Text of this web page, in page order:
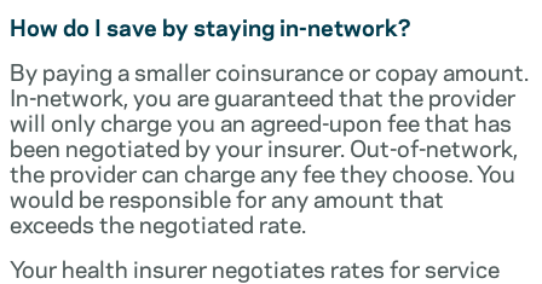
How do I save by staying in-network?
By paying a smaller coinsurance or copay amount.
In-network, you are guaranteed that the provider
will only charge you an agreed-upon fee that has
been negotiated by your insurer. Out-of-network,
the provider can charge any fee they choose. You
would be responsible for any amount that
exceeds the negotiated rate.
Your health insurer negotiates rates for service